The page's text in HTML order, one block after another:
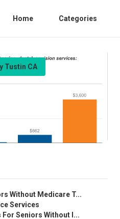
Home Categories
Tustin CA
Without Medicare T...
Services
For Seniors Without I...